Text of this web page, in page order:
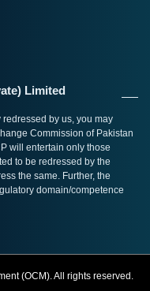
Limited
by us, you may
Commission of Pakistan
will entertain only those
to be redressed by the
the same. Further, the
domain/competence
(OCM). All rights reserved.